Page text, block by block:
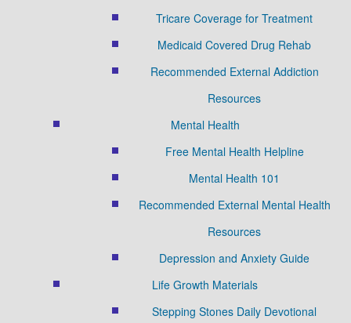
Tricare Coverage for Treatment
Medicaid Covered Drug Rehab
Recommended External Addiction
Resources
Mental Health
Free Mental Health Helpline
Mental Health 101
Recommended External Mental Health
Resources
Depression and Anxiety Guide
Life Growth Materials
Stepping Stones Daily Devotional